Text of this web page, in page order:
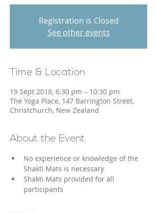
Registration is Closed
See other events
Time & Location
19 Sept 2018, 6:30 pm – 10:30 pm
The Yoga Place, 147 Barrington Street,
Christchurch, New Zealand
About the Event
No experience or knowledge of the
Shakti Mats is necessary
Shakti Mats provided for all
participants